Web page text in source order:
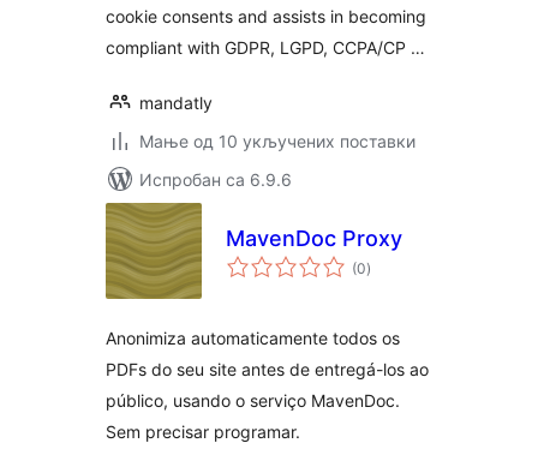
cookie consents and assists in becoming
compliant with GDPR, LGPD, CCPA/CP …
mandatly
Мање од 10 укључених поставки
Испробан са 6.9.6
MavenDoc Proxy
(0укупних
оцена
)
Anonimiza automaticamente todos os
PDFs do seu site antes de entregá-los ao
público, usando o serviço MavenDoc.
Sem precisar programar.